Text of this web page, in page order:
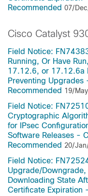
Recommended 07/
Cisco Catalyst
Field Notice:
Running, Or Have
17.12.6, or 17.12.6a
Preventing
Recommended 19/
Field Notice:
Cryptographic
for IPsec
Software Releases -
Recommended 20/
Field Notice:
Upgrade/Downgrade,
Downloading State
Certificate Expiration